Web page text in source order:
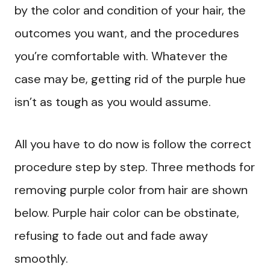
by the color and condition of your hair, the
outcomes you want, and the procedures
you’re comfortable with. Whatever the
case may be, getting rid of the purple hue
isn’t as tough as you would assume.
All you have to do now is follow the correct
procedure step by step. Three methods for
removing purple color from hair are shown
below. Purple hair color can be obstinate,
refusing to fade out and fade away
smoothly.